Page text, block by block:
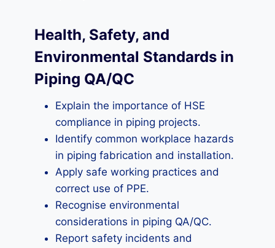
Health, Safety, and
Environmental Standards in
Piping QA/QC
Explain the importance of HSE
compliance in piping projects.
Identify common workplace hazards
in piping fabrication and installation.
Apply safe working practices and
correct use of PPE.
Recognise environmental
considerations in piping QA/QC.
Report safety incidents and